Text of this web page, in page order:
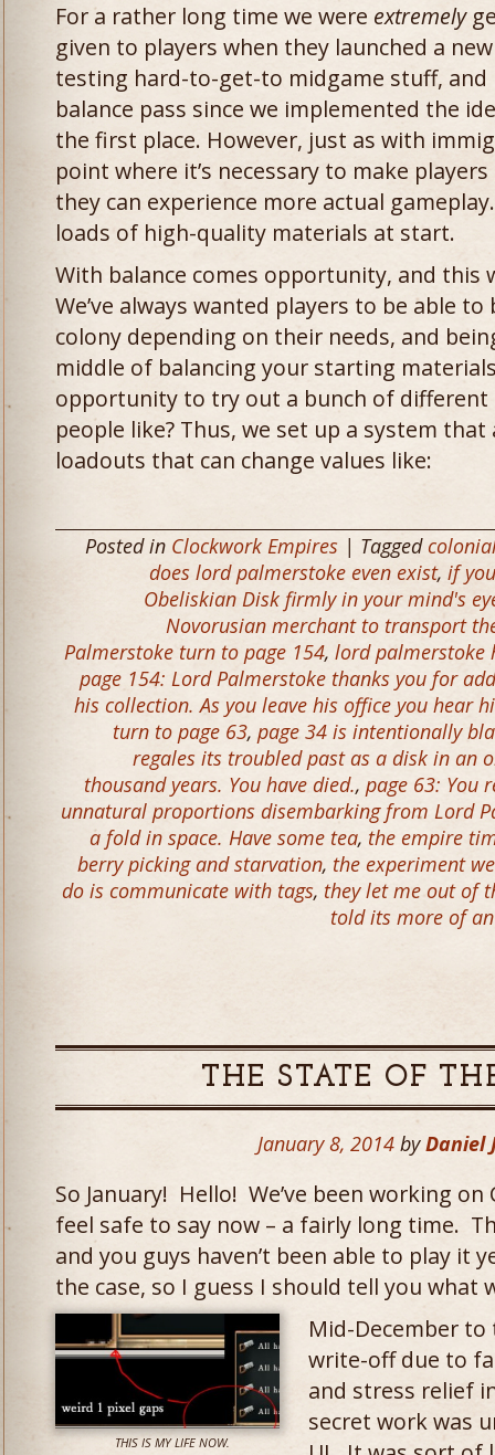
For a rather long time we were extremely
given to players when they launched a
testing hard-to-get-to midgame stuff, and
balance pass since we implemented the
the first place. However, just as with
point where it’s necessary to make
they can experience more actual
loads of high-quality materials at start.
With balance comes opportunity, and this
We’ve always wanted players to be able
colony depending on their needs, and
middle of balancing your starting
opportunity to try out a bunch of different
people like? Thus, we set up a system
loadouts that can change values like:
Posted in Clockwork Empires | Tagged
does lord palmerstoke even exist, if
Obeliskian Disk firmly in your mind's
Novorusian merchant to transport
Palmerstoke turn to page 154, lord palmerstoke
page 154: Lord Palmerstoke thanks you for
his collection. As you leave his office you hear
turn to page 63, page 34 is intentionally
regales its troubled past as a disk in an
thousand years. You have died., page 63: You
unnatural proportions disembarking from Lord
a fold in space. Have some tea, the empire
berry picking and starvation, the experiment
do is communicate with tags, they let me out of
told its more of
THE STATE OF
January 8, 2014 by Daniel
So January! Hello! We’ve been working
feel safe to say now – a fairly long time.
and you guys haven’t been able to play it
the case, so I guess I should tell you what
THIS IS MY LIFE NOW.
Mid-December
write-off due to
and stress relief
secret work was